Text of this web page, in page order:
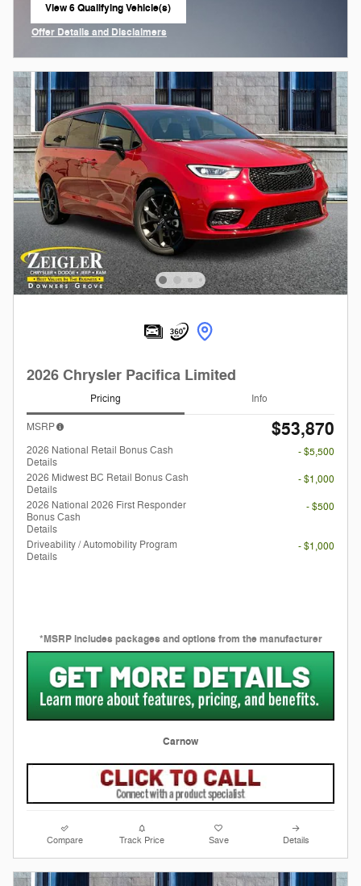
View 6 Qualifying Vehicle(s)
open in same tab
Offer Details and Disclaimers
Open Incentive Modal
2026 Chrysler Pacifica Limited
Pricing Info
MSRP $53,870
2026 National Retail Bonus Cash
Details
- $5,500
2026 Midwest BC Retail Bonus Cash
Details
- $1,000
2026 National 2026 First Responder
Bonus Cash
Details
- $500
Driveability / Automobility Program
Details
- $1,000
*MSRP includes packages and options from the manufacturer
Carnow
Compare Track Price Save Details